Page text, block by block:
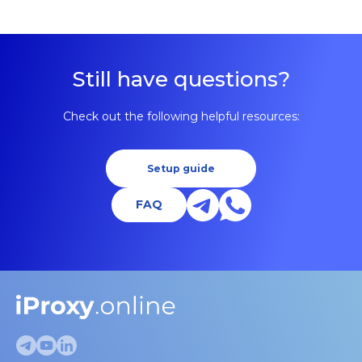
Still have questions?
Check out the following helpful resources:
Setup guide
FAQ